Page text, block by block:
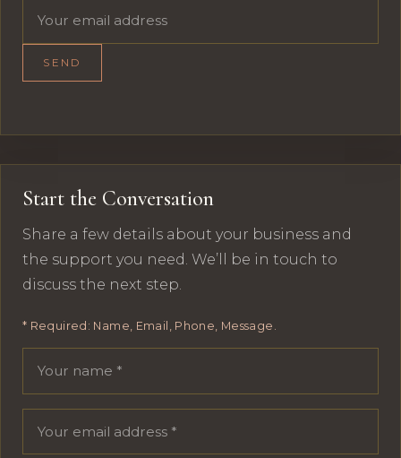
SEND
Start the Conversation
Share a few details about your business and
the support you need. We’ll be in touch to
discuss the next step.
* Required: Name, Email, Phone, Message.